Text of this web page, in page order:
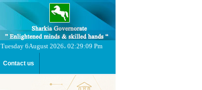
Tuesday 6August 2026، 02:29:09 Pm
Contact us